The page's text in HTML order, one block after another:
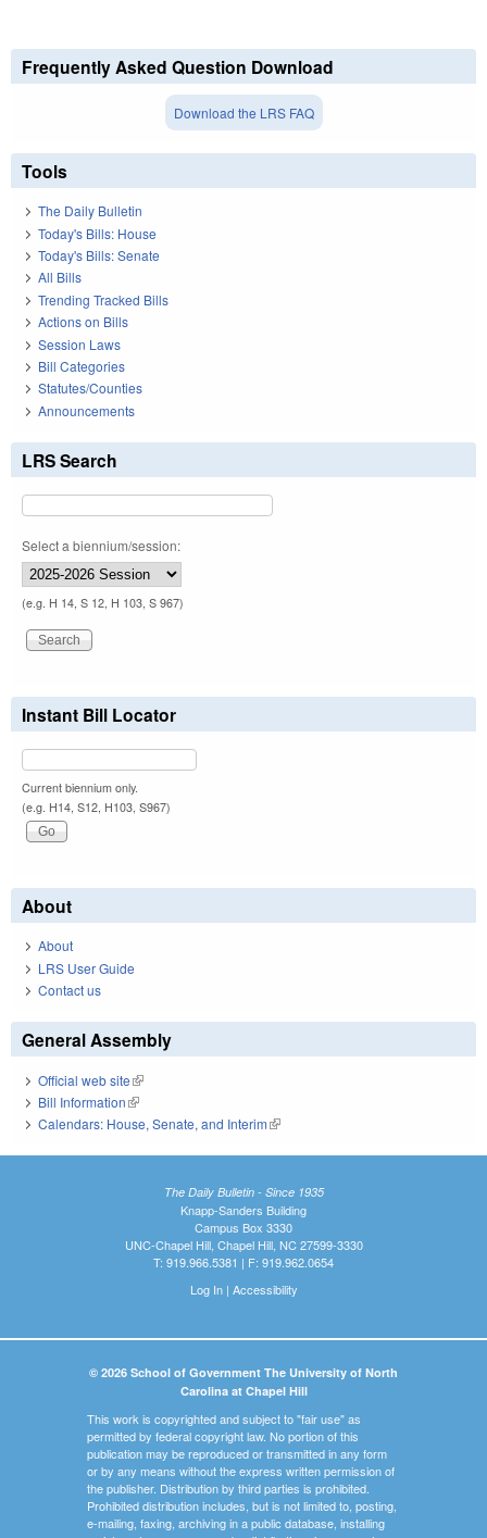
Frequently Asked Question Download
Download the LRS FAQ
Tools
The Daily Bulletin
Today's Bills: House
Today's Bills: Senate
All Bills
Trending Tracked Bills
Actions on Bills
Session Laws
Bill Categories
Statutes/Counties
Announcements
LRS Search
Select a biennium/session:
(e.g. H 14, S 12, H 103, S 967)
Instant Bill Locator
Current biennium only.
(e.g. H14, S12, H103, S967)
About
About
LRS User Guide
Contact us
General Assembly
Official web site(link is external)
Bill Information(link is external)
Calendars: House, Senate, and Interim(link is external)
The Daily Bulletin - Since 1935
Knapp-Sanders Building
Campus Box 3330
UNC-Chapel Hill, Chapel Hill, NC 27599-3330
T: 919.966.5381 | F: 919.962.0654
Log In| Accessibility
© 2026 School of Government The University of North
Carolina at Chapel Hill
This work is copyrighted and subject to "fair use" as
permitted by federal copyright law. No portion of this
publication may be reproduced or transmitted in any form
or by any means without the express written permission of
the publisher. Distribution by third parties is prohibited.
Prohibited distribution includes, but is not limited to, posting,
e-mailing, faxing, archiving in a public database, installing